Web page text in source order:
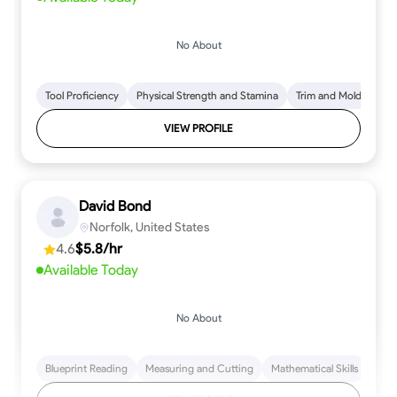
No About
Tool Proficiency Physical Strength and Stamina Trim and Molding
VIEW PROFILE
David Bond
Norfolk, United States
4.6$5.8/hr
Available Today
No About
Blueprint Reading Measuring and Cutting Mathematical Skills